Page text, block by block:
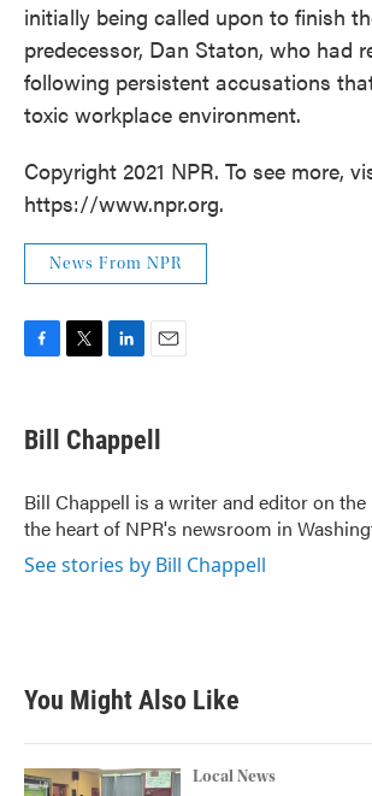
initially being called upon to finish
predecessor, Dan Staton, who had
following persistent accusations
toxic workplace environment.
Copyright 2021 NPR. To see more,
https://www.npr.org.
News From NPR
e
b
o
k
t
t
r
k
e
I
n
i
l
Bill Chappell
Bill Chappell is a writer and editor on
the heart of NPR's newsroom in
See stories by Bill Chappell
You Might Also Like
Local News